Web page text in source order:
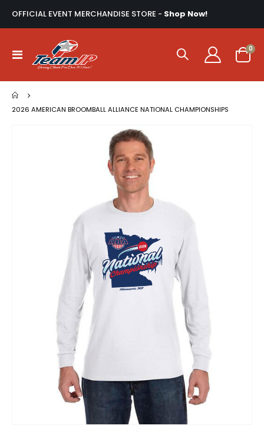
OFFICIAL EVENT MERCHANDISE STORE - Shop Now!
Toggle
Nav
Cart
0
2026 AMERICAN BROOMBALL ALLIANCE NATIONAL CHAMPIONSHIPS